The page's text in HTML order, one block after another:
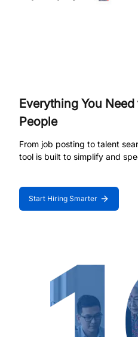
Everything You
People
From job posting to talent
tool is built to simplify and
Start Hiring Smarter